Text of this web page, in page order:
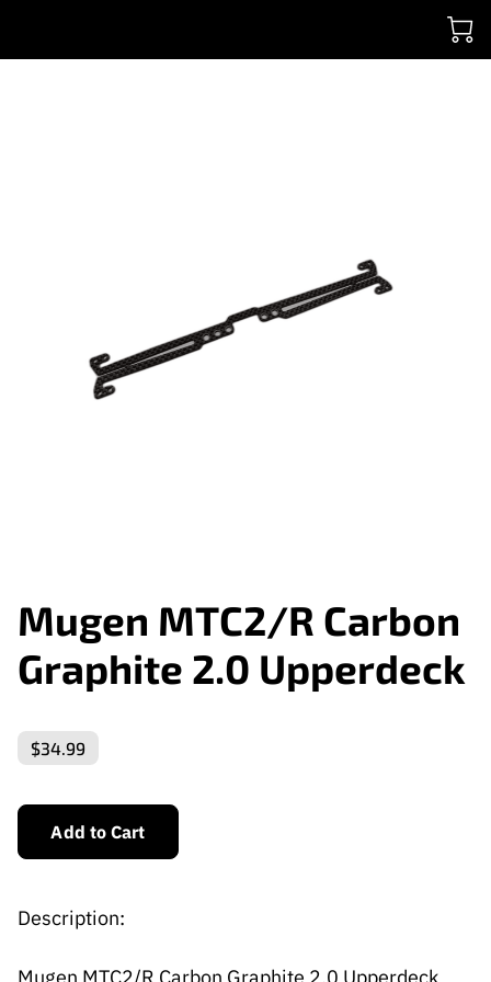
Mugen MTC2/R Carbon
Graphite 2.0 Upperdeck
$34.99
Add to Cart
Description: